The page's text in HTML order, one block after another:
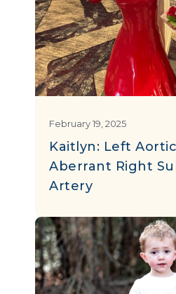
February 19, 2025
Kaitlyn: Left
Aberrant Right
Artery